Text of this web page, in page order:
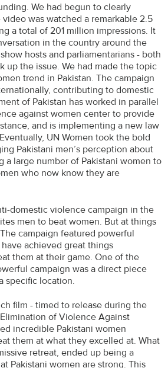
We had begun to clearly
was watched a remarkable 2.5
a total of 201 million impressions. It
in the country around the
hosts and parliamentarians - both
up the issue. We had made the topic
trend in Pakistan. The campaign
contributing to domestic
of Pakistan has worked in parallel
against women center to provide
and is implementing a new law
UN Women took the bold
Pakistani men’s perception about
a large number of Pakistani women to
who now know they are
domestic violence campaign in the
men to beat women. But at things
campaign featured powerful
achieved great things
them at their game. One of the
campaign was a direct piece
specific location.
film - timed to release during the
of Violence Against
incredible Pakistani women
them at what they excelled at. What
retreat, ended up being a
Pakistani women are strong. This